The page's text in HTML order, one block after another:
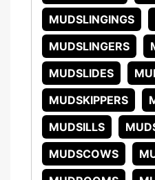
MUDSLINGINGS
MUDSLINGERS
MUDSLIDES
MUDSKIPPERS
MUDSILLS
MUDSCOWS